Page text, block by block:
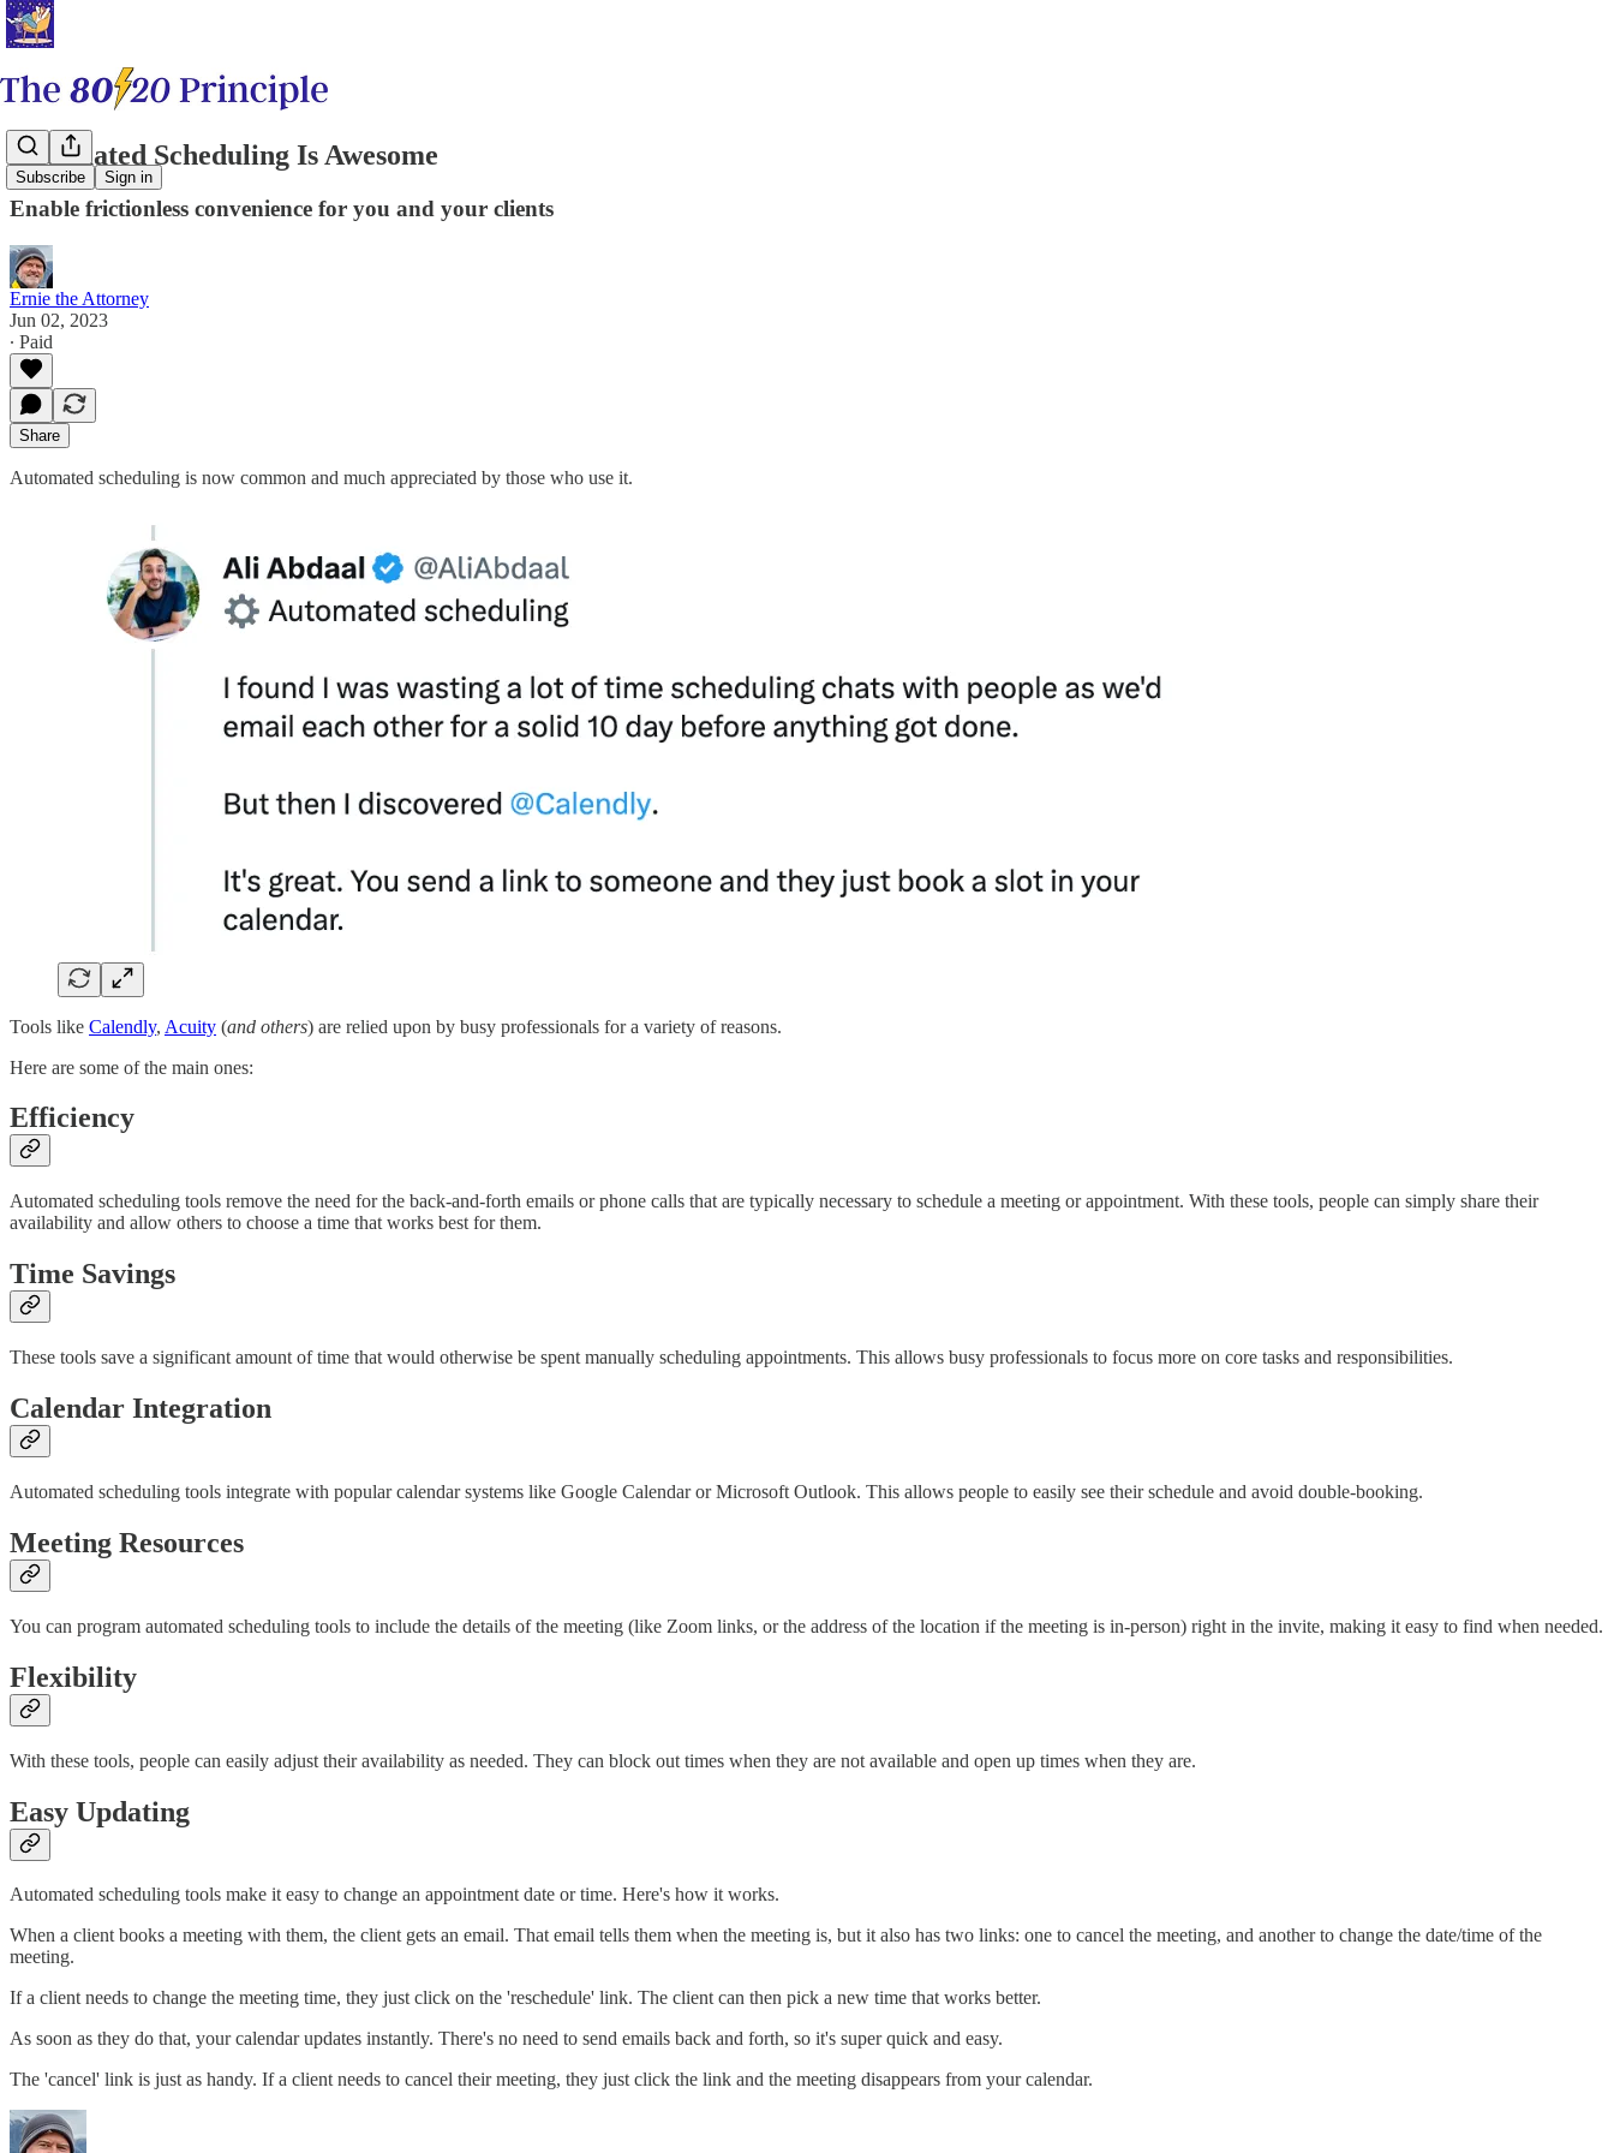
Subscribe Sign in
Automated Scheduling Is Awesome
Enable frictionless convenience for you and your clients
Ernie the Attorney
Jun 02, 2023
∙ Paid
Share
Automated scheduling is now common and much appreciated by those who use it.
Tools like Calendly, Acuity (and others) are relied upon by busy professionals for a variety of reasons.
Here are some of the main ones:
Efficiency
Automated scheduling tools remove the need for the back-and-forth emails or phone calls that are typically necessary to schedule a meeting or appointment. With these tools, people can simply share their
availability and allow others to choose a time that works best for them.
Time Savings
These tools save a significant amount of time that would otherwise be spent manually scheduling appointments. This allows busy professionals to focus more on core tasks and responsibilities.
Calendar Integration
Automated scheduling tools integrate with popular calendar systems like Google Calendar or Microsoft Outlook. This allows people to easily see their schedule and avoid double-booking.
Meeting Resources
You can program automated scheduling tools to include the details of the meeting (like Zoom links, or the address of the location if the meeting is in-person) right in the invite, making it easy to find when needed.
Flexibility
With these tools, people can easily adjust their availability as needed. They can block out times when they are not available and open up times when they are.
Easy Updating
Automated scheduling tools make it easy to change an appointment date or time. Here's how it works.
When a client books a meeting with them, the client gets an email. That email tells them when the meeting is, but it also has two links: one to cancel the meeting, and another to change the date/time of the
meeting.
If a client needs to change the meeting time, they just click on the 'reschedule' link. The client can then pick a new time that works better.
As soon as they do that, your calendar updates instantly. There's no need to send emails back and forth, so it's super quick and easy.
The 'cancel' link is just as handy. If a client needs to cancel their meeting, they just click the link and the meeting disappears from your calendar.